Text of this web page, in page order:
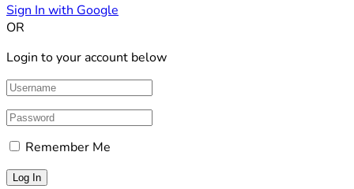
Sign In with Google
OR
Login to your account below
Remember Me